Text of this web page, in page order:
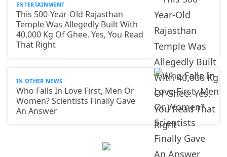
ENTERTAINMENT
This 500-Year-Old Rajasthan
Temple Was Allegedly Built With
40,000 Kg Of Ghee. Yes, You Read
That Right
IN OTHER NEWS
Who Falls In Love First, Men Or
Women? Scientists Finally Gave
An Answer